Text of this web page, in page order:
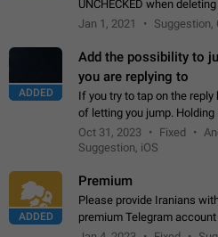
UNCHECKED when deleting a message,
it, because you can't see
Jan 1, 2021 Suggestion,
ADDED
Add the possibility to
you are replying to
If you try to tap on the
of letting you jump.
option for that in this new
"not a bug…
Oct 31, 2023 Fixed
Suggestion, iOS
ADDED
Premium
Please provide Iranians
premium Telegram
the price should be low.